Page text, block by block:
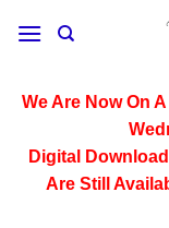
We Are Now On
Digital
Are Still